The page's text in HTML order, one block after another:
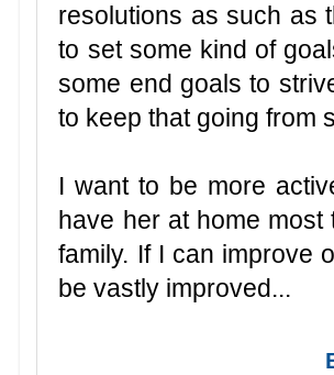
resolutions as such as
to set some kind of
some end goals to
to keep that going from
I want to be more
have her at home
family. If I can improve
be vastly improved...